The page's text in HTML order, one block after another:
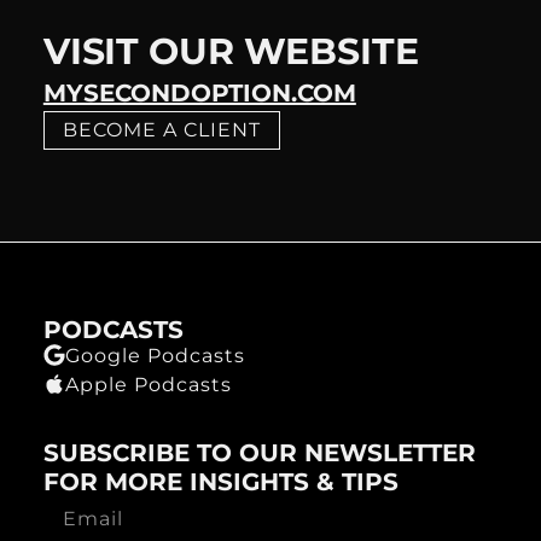
VISIT OUR WEBSITE
MYSECONDOPTION.COM
BECOME A CLIENT
PODCASTS
Google Podcasts
Apple Podcasts
SUBSCRIBE TO OUR NEWSLETTER
FOR MORE INSIGHTS & TIPS